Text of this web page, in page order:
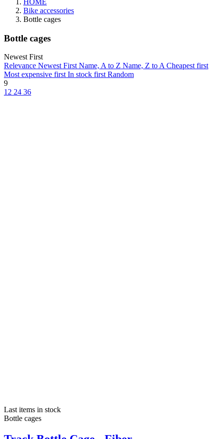
HOME
Bike accessories
Bottle cages
Bottle cages
Newest First
Relevance Newest FirstName, A to Z Name, Z to ACheapest first
Most expensive firstIn stock firstRandom
9
12 24 36
Last items in stock
Bottle cages